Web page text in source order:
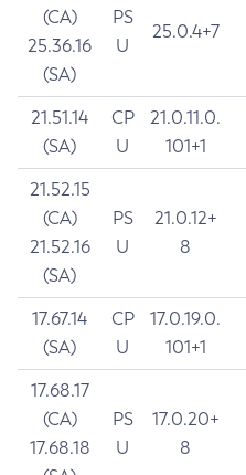
(CA)
25.36.16
(SA)
PS
U
25.0.4+7
21.51.14
(SA)
CP
U
21.0.11.0.
101+1
21.52.15
(CA)
21.52.16
(SA)
PS
U
21.0.12+
8
17.67.14
(SA)
CP
U
17.0.19.0.
101+1
17.68.17
(CA)
17.68.18
PS
U
17.0.20+
8